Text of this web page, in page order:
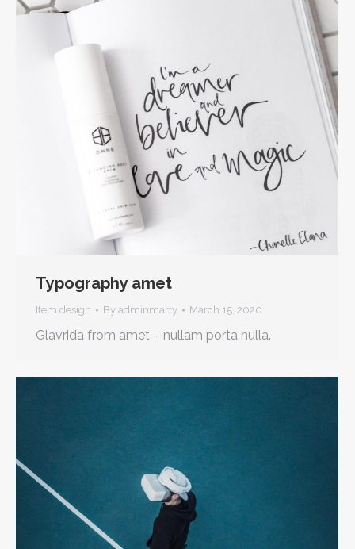
Typography amet
Item design By adminmarty March 15, 2020
Glavrida from amet – nullam porta nulla.